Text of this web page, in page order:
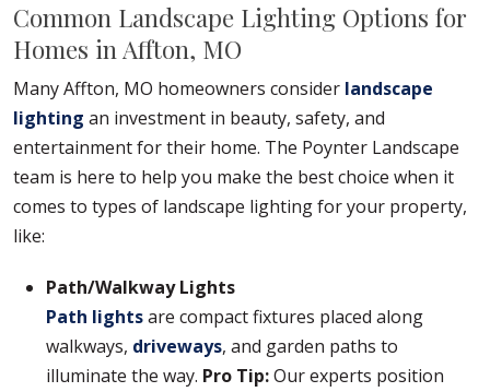
Common Landscape Lighting Options for
Homes in Affton, MO
Many Affton, MO homeowners consider landscape
lighting an investment in beauty, safety, and
entertainment for their home. The Poynter Landscape
team is here to help you make the best choice when it
comes to types of landscape lighting for your property,
like:
Path/Walkway Lights
Path lightsare compact fixtures placed along
walkways, driveways, and garden paths to
illuminate the way. Pro Tip:Our experts position